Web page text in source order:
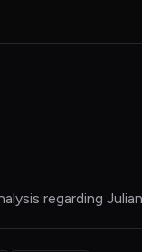
regarding